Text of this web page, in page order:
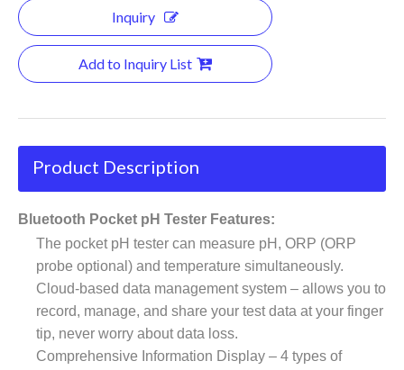
Inquiry
Add to Inquiry List
Product Description
Bluetooth Pocket pH Tester Features:
The pocket pH tester can measure pH, ORP (ORP
probe optional) and temperature simultaneously.
Cloud-based data management system – allows you to
record, manage, and share your test data at your finger
tip, never worry about data loss.
Comprehensive Information Display – 4 types of